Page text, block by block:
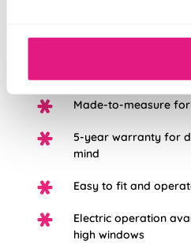
Easily removable for
Made-to-measure
5-year warranty for
mind
Easy to fit and
Electric operation
high windows